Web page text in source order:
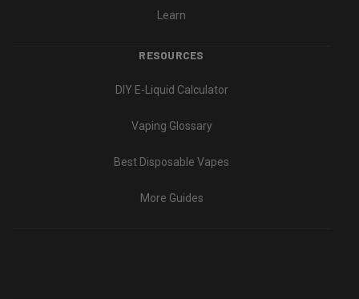
Learn
RESOURCES
DIY E-Liquid Calculator
Vaping Glossary
Best Disposable Vapes
More Guides